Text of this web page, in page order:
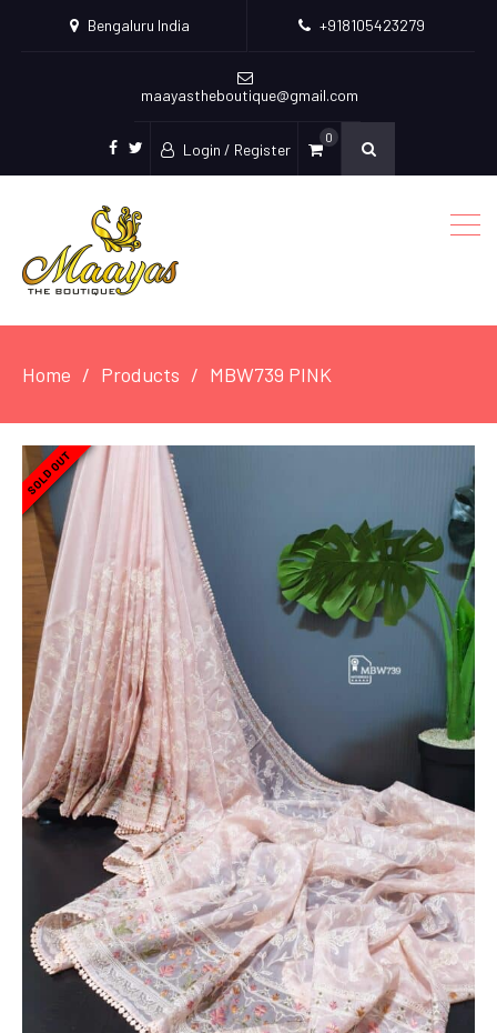
Bengaluru India +918105423279
maayastheboutique@gmail.com
facebook
twitter
Login / Register
0
Home Products MBW739 PINK
SOLD OUT
SOLD OUT